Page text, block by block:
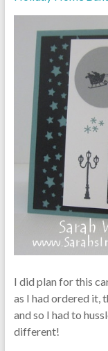
I did plan for this
as I had ordered it,
and so I had to
different!